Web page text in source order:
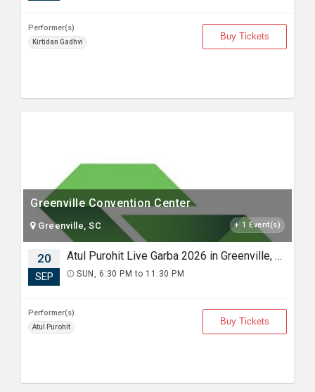
Performer(s)
Kirtidan Gadhvi
Buy Tickets
Greenville Convention Center
Greenville, SC + 1 Event(s)
20
SEP
Atul Purohit Live Garba 2026 in Greenville, SC
SUN, 6:30 PM to 11:30 PM
Performer(s)
Atul Purohit
Buy Tickets